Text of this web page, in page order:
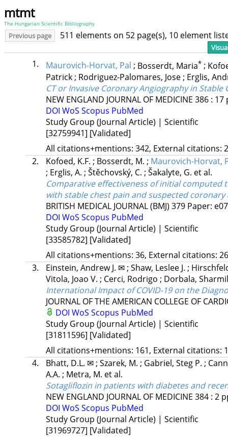
mtmt
The Hungarian Scientific Bibliography
Previous page 511 elements on 52 page(s), 10 element
1. Maurovich-Horvat, Pal ; Bosserdt, Maria* ;
Patrick ; Rodriguez-Palomares, Jose ; Erglis,
CT or Invasive Coronary Angiography in Stable
NEW ENGLAND JOURNAL OF MEDICINE 386: 17
DOI WoS Scopus PubMed
Study Group (Journal Article) | Scientific
[32759941] [Validated]
All citations+mentions: 342, External citations:
2.
Kofoed, K.F. ; Bosserdt, M. ; Maurovich-Horvat,
; Erglis, A. ; Štěchovský, C. ; Šakalyte, G. et al.
Comparative effectiveness of initial
with stable chest pain and suspected
BRITISH MEDICAL JOURNAL (BMJ) 379 Paper:
DOI WoS Scopus PubMed
Study Group (Journal Article) | Scientific
[33585782] [Validated]
All citations+mentions: 36, External citations:
3.
Einstein, Andrew J. ✉ ; Shaw, Leslee J. ;
Vitola, Joao V. ; Cerci, Rodrigo ; Dorbala,
International Impact of COVID-19 on the
JOURNAL OF THE AMERICAN COLLEGE OF
DOI WoS Scopus PubMed
Study Group (Journal Article) | Scientific
[31811596] [Validated]
All citations+mentions: 161, External citations:
4.
Bhatt, D.L. ✉ ; Szarek, M. ; Gabriel, Steg P. ;
A.A. ; Metra, M. et al.
Sotagliflozin in patients with diabetes and
NEW ENGLAND JOURNAL OF MEDICINE 384: 2
DOI WoS Scopus PubMed
Study Group (Journal Article) | Scientific
[31969727] [Validated]